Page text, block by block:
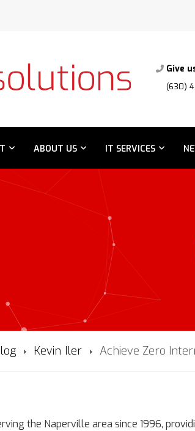
Give
(630)
ABOUT US IT SERVICES
Kevin Iler Achieve Zero
the Naperville area since 1996,